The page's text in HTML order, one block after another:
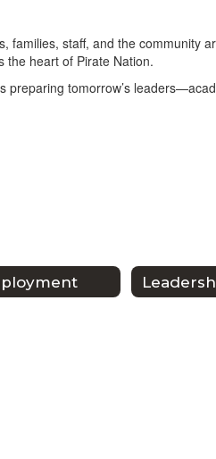
staff, and the community
the heart of Pirate Nation.
tomorrow’s